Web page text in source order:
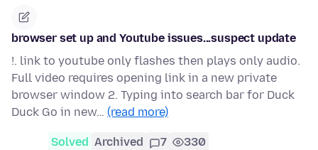
browser set up and Youtube issues...suspect update
!. link to youtube only flashes then plays only audio.
Full video requires opening link in a new private
browser window 2. Typing into search bar for Duck
Duck Go in new… (read more)
Solved Archived 7 330